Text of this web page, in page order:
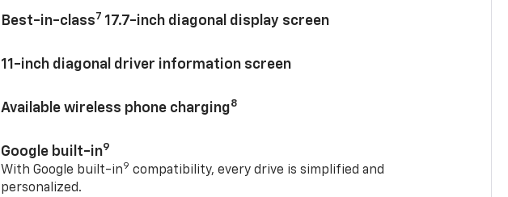
Best-in-class7 17.7-inch diagonal display screen
11-inch diagonal driver information screen
Available wireless phone charging8
Google built-in9
With Google built-in9 compatibility, every drive is simplified and
personalized.